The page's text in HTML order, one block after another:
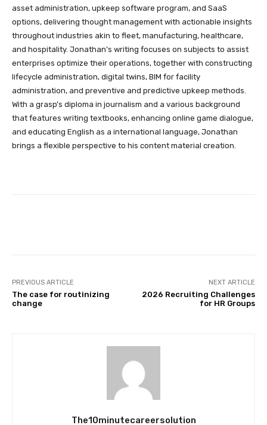
asset administration, upkeep software program, and SaaS
options, delivering thought management with actionable insights
throughout industries akin to fleet, manufacturing, healthcare,
and hospitality. Jonathan’s writing focuses on subjects to assist
enterprises optimize their operations, together with constructing
lifecycle administration, digital twins, BIM for facility
administration, and preventive and predictive upkeep methods.
With a grasp’s diploma in journalism and a various background
that features writing textbooks, enhancing online game dialogue,
and educating English as a international language, Jonathan
brings a flexible perspective to his content material creation.
PREVIOUS ARTICLE
The case for routinizing
change
NEXT ARTICLE
2026 Recruiting Challenges
for HR Groups
The10minutecareersolution